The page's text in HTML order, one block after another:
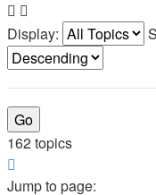
Display:
162 topics
1
Jump to page: